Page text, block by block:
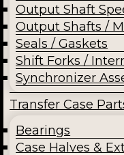
Output Shaft
Output Shafts /
Seals / Gaskets
Shift Forks /
Synchronizer
Transfer Case
Bearings
Case Halves &